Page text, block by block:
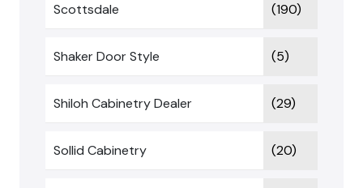
Scottsdale (190)
Shaker Door Style (5)
Shiloh Cabinetry Dealer (29)
Sollid Cabinetry (20)